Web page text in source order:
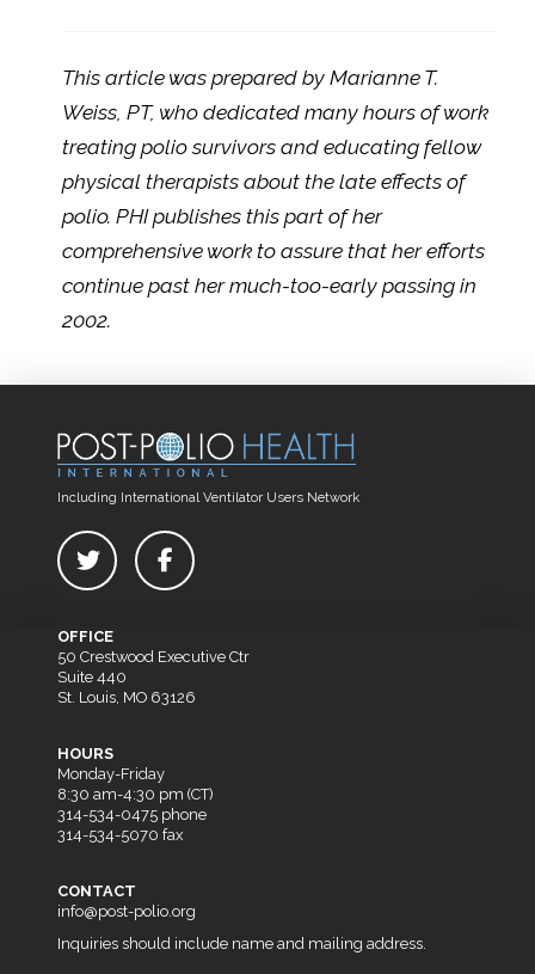
This article was prepared by Marianne T.
Weiss, PT, who dedicated many hours of work
treating polio survivors and educating fellow
physical therapists about the late effects of
polio. PHI publishes this part of her
comprehensive work to assure that her efforts
continue past her much-too-early passing in
2002.
Including International Ventilator Users Network
OFFICE
50 Crestwood Executive Ctr
Suite 440
St. Louis, MO 63126
HOURS
Monday-Friday
8:30 am-4:30 pm (CT)
314-534-0475 phone
314-534-5070 fax
CONTACT
info@post-polio.org
Inquiries should include name and mailing address.